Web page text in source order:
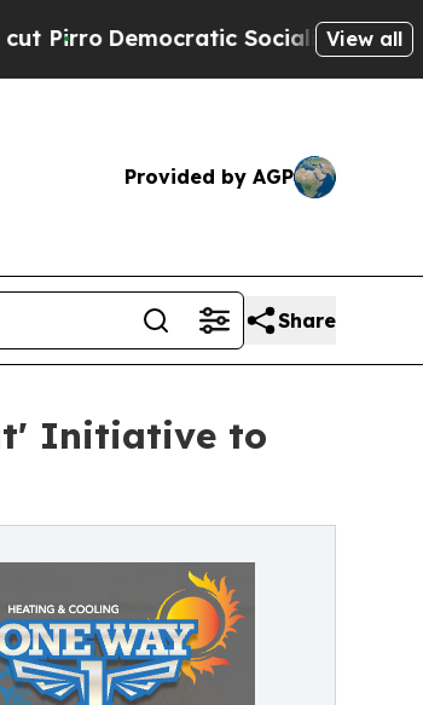
Socialists of America Propose
View all
Provided by AGP
Share
Initiative to